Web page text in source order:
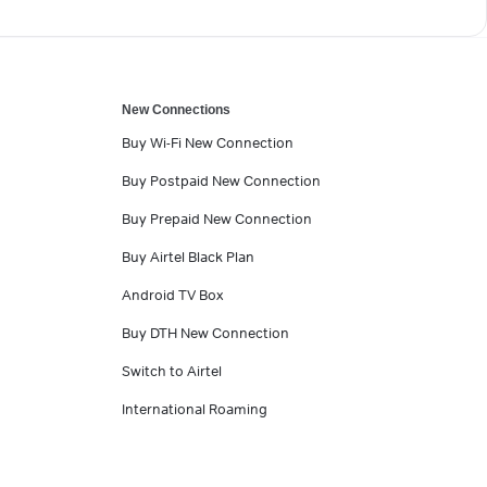
New Connections
Buy Wi-Fi New Connection
Buy Postpaid New Connection
Buy Prepaid New Connection
Buy Airtel Black Plan
Android TV Box
Buy DTH New Connection
Switch to Airtel
International Roaming